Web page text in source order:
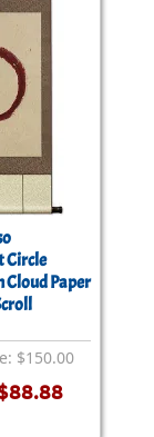
Circle
Cloud Paper
$150.00